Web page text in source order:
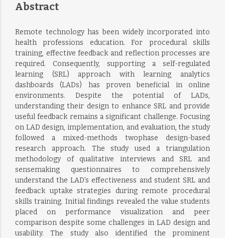
Abstract
Remote technology has been widely incorporated into
health professions education. For procedural skills
training, effective feedback and reflection processes are
required. Consequently, supporting a self-regulated
learning (SRL) approach with learning analytics
dashboards (LADs) has proven beneficial in online
environments. Despite the potential of LADs,
understanding their design to enhance SRL and provide
useful feedback remains a significant challenge. Focusing
on LAD design, implementation, and evaluation, the study
followed a mixed-methods twophase design-based
research approach. The study used a triangulation
methodology of qualitative interviews and SRL and
sensemaking questionnaires to comprehensively
understand the LAD’s effectiveness and student SRL and
feedback uptake strategies during remote procedural
skills training. Initial findings revealed the value students
placed on performance visualization and peer
comparison despite some challenges in LAD design and
usability. The study also identified the prominent